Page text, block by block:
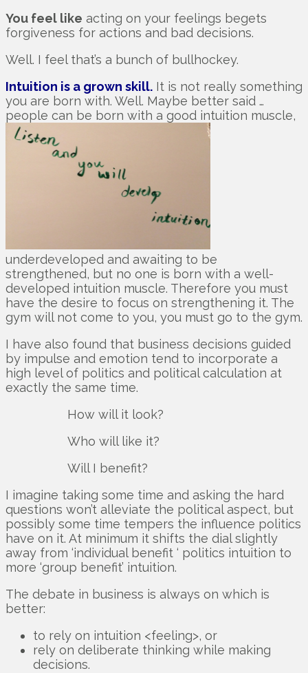
You feel like acting on your feelings begets
forgiveness for actions and bad decisions.
Well. I feel that’s a bunch of bullhockey.
Intuition is a grown skill. It is not really something
you are born with. Well. Maybe better said …
people can be born with a good intuition muscle,
underdeveloped and awaiting to be
strengthened, but no one is born with a well-
developed intuition muscle. Therefore you must
have the desire to focus on strengthening it. The
gym will not come to you, you must go to the gym.
I have also found that business decisions guided
by impulse and emotion tend to incorporate a
high level of politics and political calculation at
exactly the same time.
How will it look?
Who will like it?
Will I benefit?
I imagine taking some time and asking the hard
questions won’t alleviate the political aspect, but
possibly some time tempers the influence politics
have on it. At minimum it shifts the dial slightly
away from ‘individual benefit ‘ politics intuition to
more ‘group benefit’ intuition.
The debate in business is always on which is
better:
to rely on intuition <feeling>, or
rely on deliberate thinking while making
decisions.